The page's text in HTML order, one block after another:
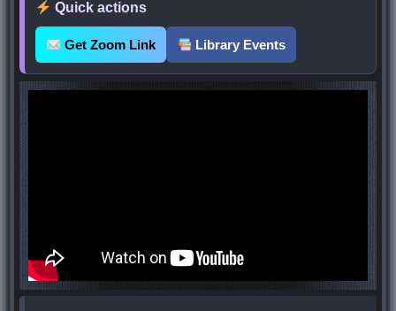
Quick actions
Get Zoom Link Library Events